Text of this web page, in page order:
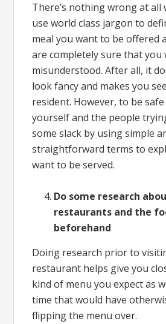
There’s nothing wrong at
use world class jargon to
meal you want to be offered
are completely sure that you
misunderstood. After all, it
look fancy and makes you
resident. However, to be
yourself and the people
some slack by using simple
straightforward terms to
want to be served.
Do some research
restaurants and the
beforehand
Doing research prior to
restaurant helps give you
kind of menu you expect as
time that would have
flipping the menu over.